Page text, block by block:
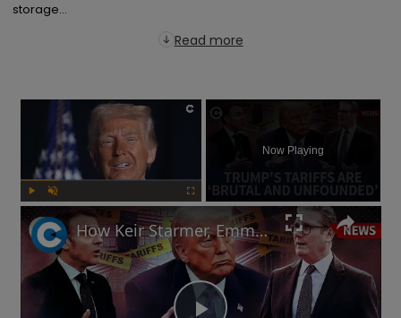
storage...
Read more
×
Now Playing
How Keir Starmer, Emmanuel Macron, the EU and China reacted to Donald Trump's tariffs